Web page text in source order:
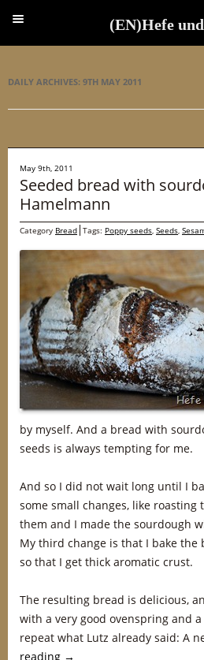
DAILY ARCHIVES: 9TH MAY 2011
May 9th, 2011
Seeded bread with
Hamelmann
Category Bread Tags: Poppy seeds, Seeds,
by myself. And a bread with
seeds is always tempting for me.
And so I did not wait long until I
some small changes, like roasting
them and I made the sourdough
My third change is that I bake
so that I get thick aromatic crust.
The resulting bread is delicious,
with a very good ovenspring and
repeat what Lutz already said: A
reading →
(EN)Hefe
(EN)Hefe